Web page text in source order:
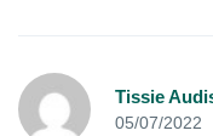
Tissie
05/07/2022